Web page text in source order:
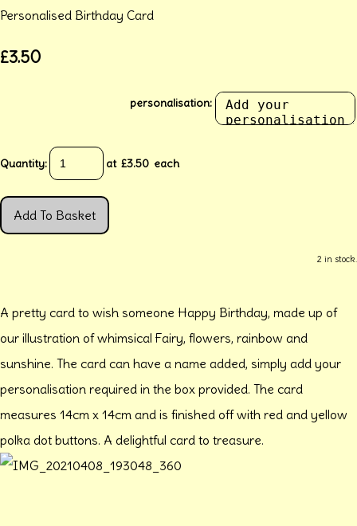
Personalised Birthday Card
£3.50
personalisation:
Quantity: at £3.50 each
Add To Basket
2 in stock.
A pretty card to wish someone Happy Birthday, made up of
our illustration of whimsical Fairy, flowers, rainbow and
sunshine. The card can have a name added, simply add your
personalisation required in the box provided. The card
measures 14cm x 14cm and is finished off with red and yellow
polka dot buttons. A delightful card to treasure.